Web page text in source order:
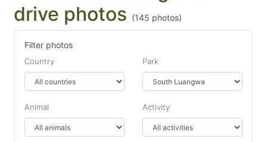
drive photos (145 photos)
Filter photos
Country Park
Animal Activity